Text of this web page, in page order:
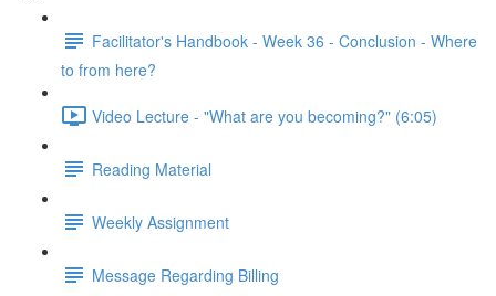
Facilitator's Handbook - Week 36 - Conclusion - Where
to from here?
Video Lecture - "What are you becoming?" (6:05)
Reading Material
Weekly Assignment
Message Regarding Billing